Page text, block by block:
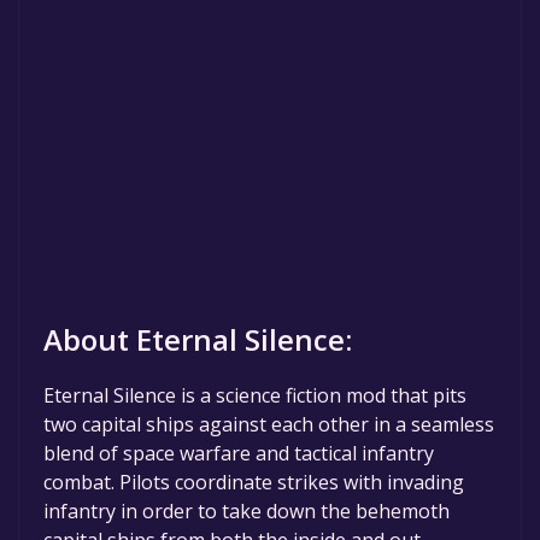
About Eternal Silence:
Eternal Silence is a science fiction mod that pits
two capital ships against each other in a seamless
blend of space warfare and tactical infantry
combat. Pilots coordinate strikes with invading
infantry in order to take down the behemoth